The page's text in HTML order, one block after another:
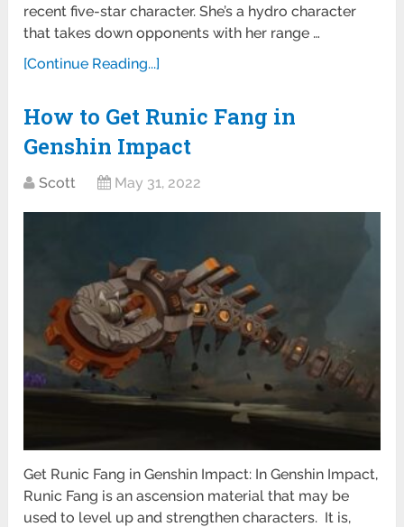
recent five-star character. She’s a hydro character
that takes down opponents with her range …
[Continue Reading...]
How to Get Runic Fang in
Genshin Impact
Scott May 31, 2022
Get Runic Fang in Genshin Impact: In Genshin Impact,
Runic Fang is an ascension material that may be
used to level up and strengthen characters. It is,